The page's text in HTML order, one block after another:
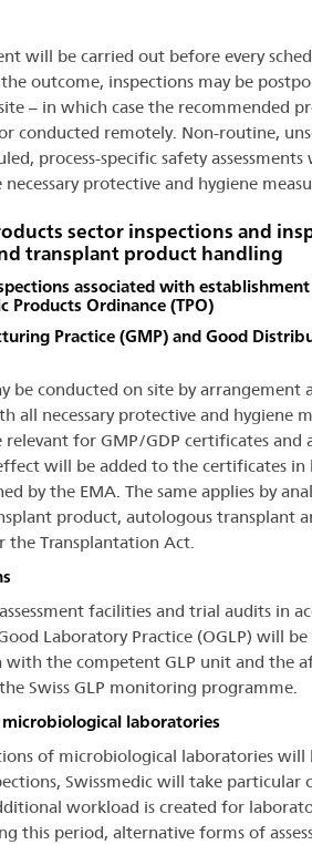
will be carried out before every
outcome, inspections may be
– in which case the recommended
conducted remotely. Non-routine,
process-specific safety
protective and hygiene
sector inspections and
transplant product handling
associated with
Products Ordinance (TPO)
Practice (GMP) and Good
be conducted on site by arrangement
all necessary protective and hygiene
relevant for GMP/GDP certificates and
will be added to the certificates
by the EMA. The same applies by
product, autologous transplant
the Transplantation Act.
facilities and trial audits in
Laboratory Practice (OGLP) will
the competent GLP unit and the
Swiss GLP monitoring programme.
laboratories
of microbiological laboratories will
Swissmedic will take particular
workload is created for
this period, alternative forms of